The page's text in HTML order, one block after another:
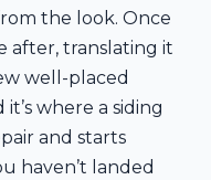
the look. Once
after, translating it
well-placed
where a siding
and starts
haven’t landed